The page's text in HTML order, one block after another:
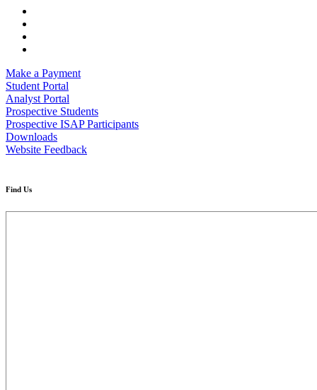
Make a Payment
Student Portal
Analyst Portal
Prospective Students
Prospective ISAP Participants
Downloads
Website Feedback
Find Us